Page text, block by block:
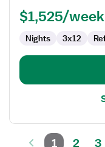
$1,525/week
Nights 3x12
1 2 3